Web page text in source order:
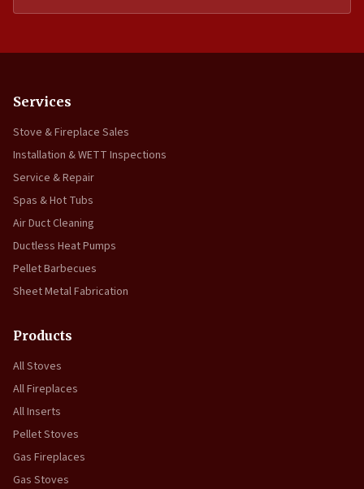
Services
Stove & Fireplace Sales
Installation & WETT Inspections
Service & Repair
Spas & Hot Tubs
Air Duct Cleaning
Ductless Heat Pumps
Pellet Barbecues
Sheet Metal Fabrication
Products
All Stoves
All Fireplaces
All Inserts
Pellet Stoves
Gas Fireplaces
Gas Stoves